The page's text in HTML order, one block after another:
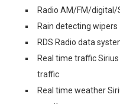
Radio AM/FM/digital/
Rain detecting wipers
RDS Radio data
Real time traffic
traffic
Real time weather